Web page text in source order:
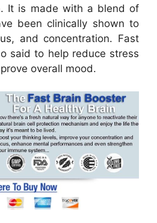
It is made with a blend of
been clinically shown to
and concentration. Fast
said to help reduce stress
overall mood.